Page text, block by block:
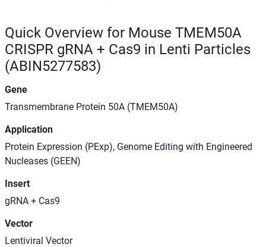
Quick Overview for Mouse TMEM50A
CRISPR gRNA + Cas9 in Lenti Particles
(ABIN5277583)
Gene
Transmembrane Protein 50A (TMEM50A)
Application
Protein Expression (PExp), Genome Editing with Engineered
Nucleases (GEEN)
Insert
gRNA + Cas9
Vector
Lentiviral Vector